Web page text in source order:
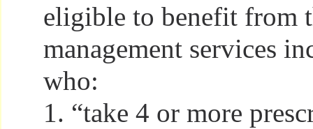
eligible to benefit from
management services
who:
“take 4 or more